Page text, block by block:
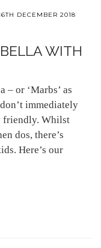
DECEMBER 2018
WITH
or ‘Marbs’ as
immediately
Whilst
dos, there’s
Here’s our